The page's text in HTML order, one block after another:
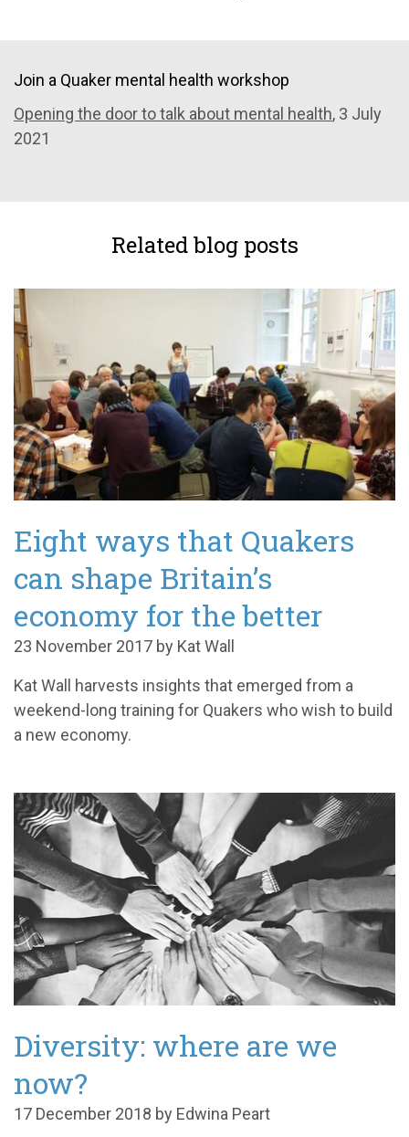
Join a Quaker mental health workshop
Opening the door to talk about mental health, 3 July
2021
Related blog posts
Eight ways that Quakers
can shape Britain’s
economy for the better
23 November 2017 by Kat Wall
Kat Wall harvests insights that emerged from a
weekend-long training for Quakers who wish to build
a new economy.
Diversity: where are we
now?
17 December 2018 by Edwina Peart